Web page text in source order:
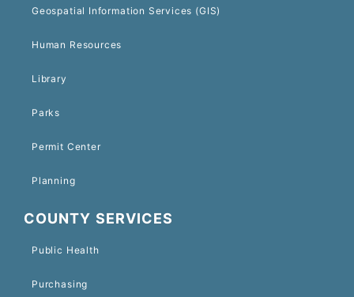
Geospatial Information Services (GIS)
Human Resources
Library
Parks
Permit Center
Planning
COUNTY SERVICES
Public Health
Purchasing